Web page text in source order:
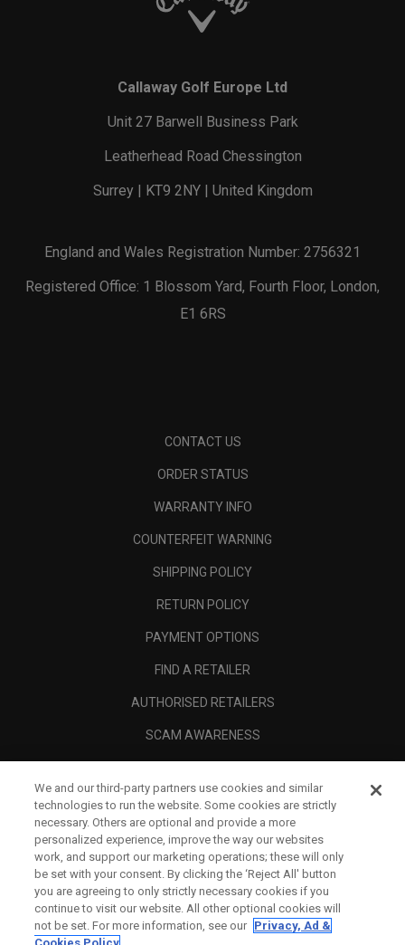
Callaway Golf Europe Ltd
Unit 27 Barwell Business Park
Leatherhead Road Chessington
Surrey | KT9 2NY | United Kingdom
England and Wales Registration Number: 2756321
Registered Office: 1 Blossom Yard, Fourth Floor, London,
E1 6RS
CONTACT US
ORDER STATUS
WARRANTY INFO
COUNTERFEIT WARNING
SHIPPING POLICY
RETURN POLICY
PAYMENT OPTIONS
FIND A RETAILER
AUTHORISED RETAILERS
SCAM AWARENESS
CORPORATE
LEGAL
We and our third-party partners use cookies and similar
technologies to run the website. Some cookies are strictly
necessary. Others are optional and provide a more
personalized experience, improve the way our websites
work, and support our marketing operations; these will only
be set with your consent. By clicking the ‘Reject All' button
you are agreeing to only strictly necessary cookies if you
continue to visit our website. All other optional cookies will
not be set. For more information, see our Privacy, Ad &